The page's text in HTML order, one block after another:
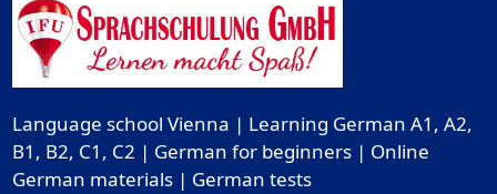
Language school Vienna | Learning German A1, A2,
B1, B2, C1, C2 | German for beginners | Online
German materials | German tests